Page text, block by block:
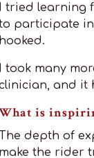
I tried learning
participate in
hooked.
I took many
and it
is
The depth of
make the rider